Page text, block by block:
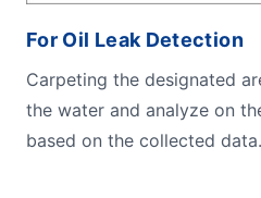
For Oil Leak Detection
Carpeting the designated
the water and analyze on
based on the collected data.